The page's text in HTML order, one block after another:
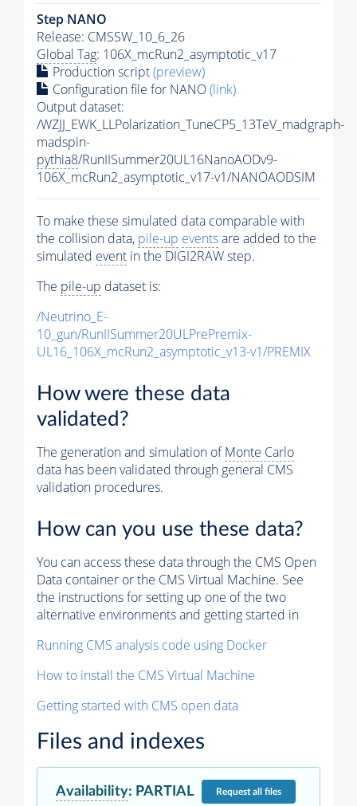
Step NANO
Release: CMSSW_10_6_26
Global Tag: 106X_mcRun2_asymptotic_v17
Production script(preview)
Configuration file for NANO(link)
Output dataset:
/WZJJ_EWK_LLPolarization_TuneCP5_13TeV_madgraph-
madspin-
pythia8/RunIISummer20UL16NanoAODv9-
106X_mcRun2_asymptotic_v17-v1/NANOAODSIM
To make these simulated data comparable with
the collision data, pile-up eventsare added to the
simulated event in the DIGI2RAW step.
The pile-up dataset is:
/Neutrino_E-
10_gun/RunIISummer20ULPrePremix-
UL16_106X_mcRun2_asymptotic_v13-v1/PREMIX
How were these data
validated?
The generation and simulation ofMonte Carlo
data has been validated through general CMS
validation procedures.
How can you use these data?
You can access these data through the CMS Open
Data container or the CMS Virtual Machine. See
the instructions for setting up one of the two
alternative environments and getting started in
Running CMS analysis code using Docker
How to install the CMS Virtual Machine
Getting started with CMS open data
Files and indexes
Availability: PARTIAL Requestall files